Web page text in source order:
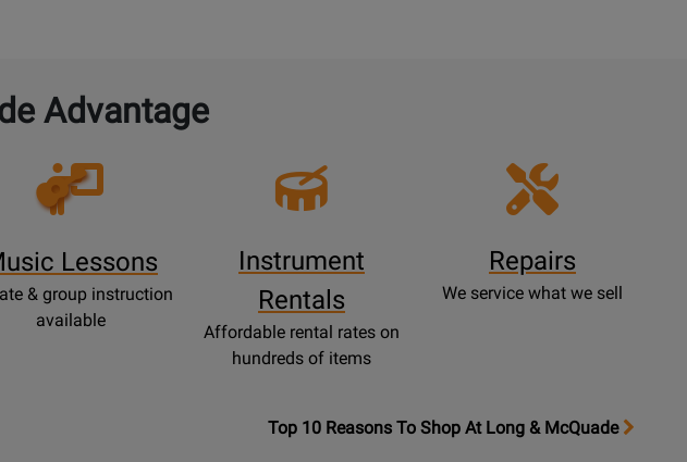
Advantage
Opens
Lessons
Lessons
& group instruction
available
Instrument
Rentals
Affordable rental rates on
hundreds of items
Repairs
We service what we sell
OpensTop
Top 10 Reasons To Shop At Long & McQuade